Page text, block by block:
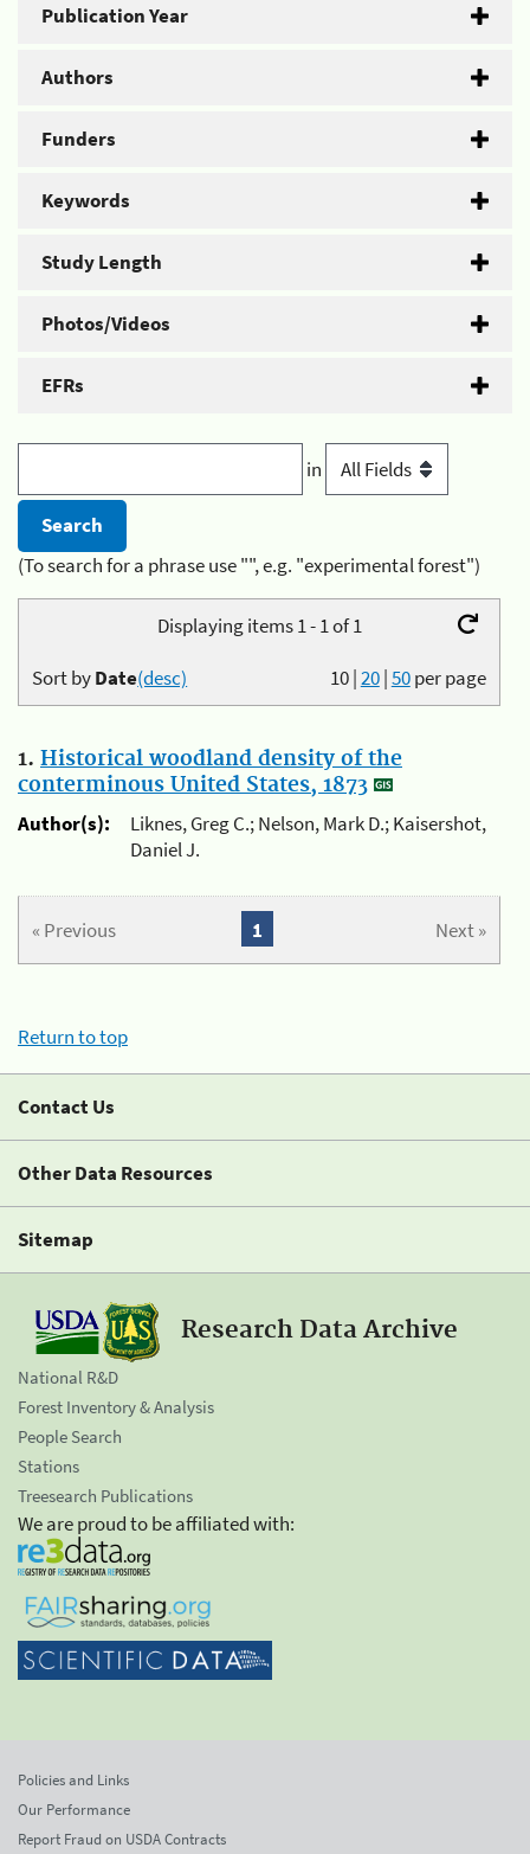
Publication Year
Authors
Funders
Keywords
Study Length
Photos/Videos
EFRs
in
(To search for a phrase use "", e.g. "experimental forest")
Displaying items 1 - 1 of 1
10|20|50per page
Sort byDate(desc)
1. Historical woodland density of the
conterminous United States, 1873
Author(s):
Liknes, Greg C.; Nelson, Mark D.; Kaisershot,
Daniel J.
« Previous Next »
1
Return to top
Contact Us
Other Data Resources
Sitemap
Research Data Archive
National R&D
Forest Inventory & Analysis
People Search
Stations
Treesearch Publications
We are proud to be affiliated with:
Policies and Links
Our Performance
Report Fraud on USDA Contracts